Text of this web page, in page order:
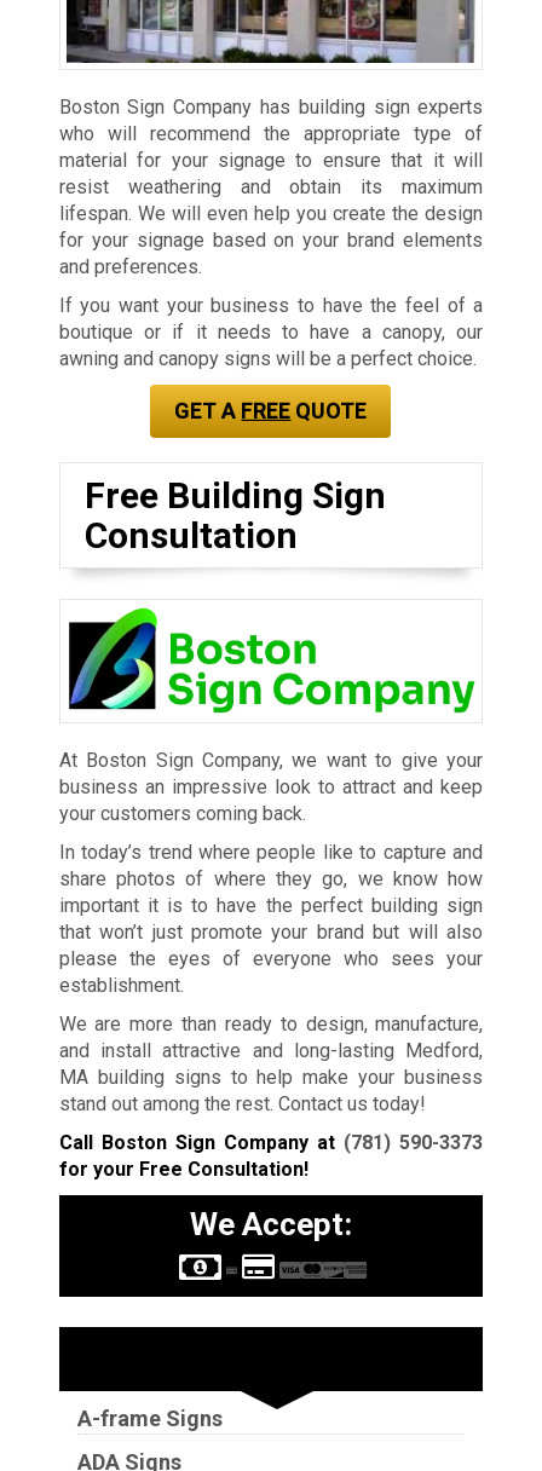
Boston Sign Company has building sign experts
who will recommend the appropriate type of
material for your signage to ensure that it will
resist weathering and obtain its maximum
lifespan. We will even help you create the design
for your signage based on your brand elements
and preferences.
If you want your business to have the feel of a
boutique or if it needs to have a canopy, our
awning and canopy signs will be a perfect choice.
GET A FREE QUOTE
Free Building Sign
Consultation
At Boston Sign Company, we want to give your
business an impressive look to attract and keep
your customers coming back.
In today’s trend where people like to capture and
share photos of where they go, we know how
important it is to have the perfect building sign
that won’t just promote your brand but will also
please the eyes of everyone who sees your
establishment.
We are more than ready to design, manufacture,
and install attractive and long-lasting Medford,
MA building signs to help make your business
stand out among the rest. Contact us today!
Call Boston Sign Company at (781) 590-3373
for your Free Consultation!
We Accept:
A-frame Signs
ADA Signs